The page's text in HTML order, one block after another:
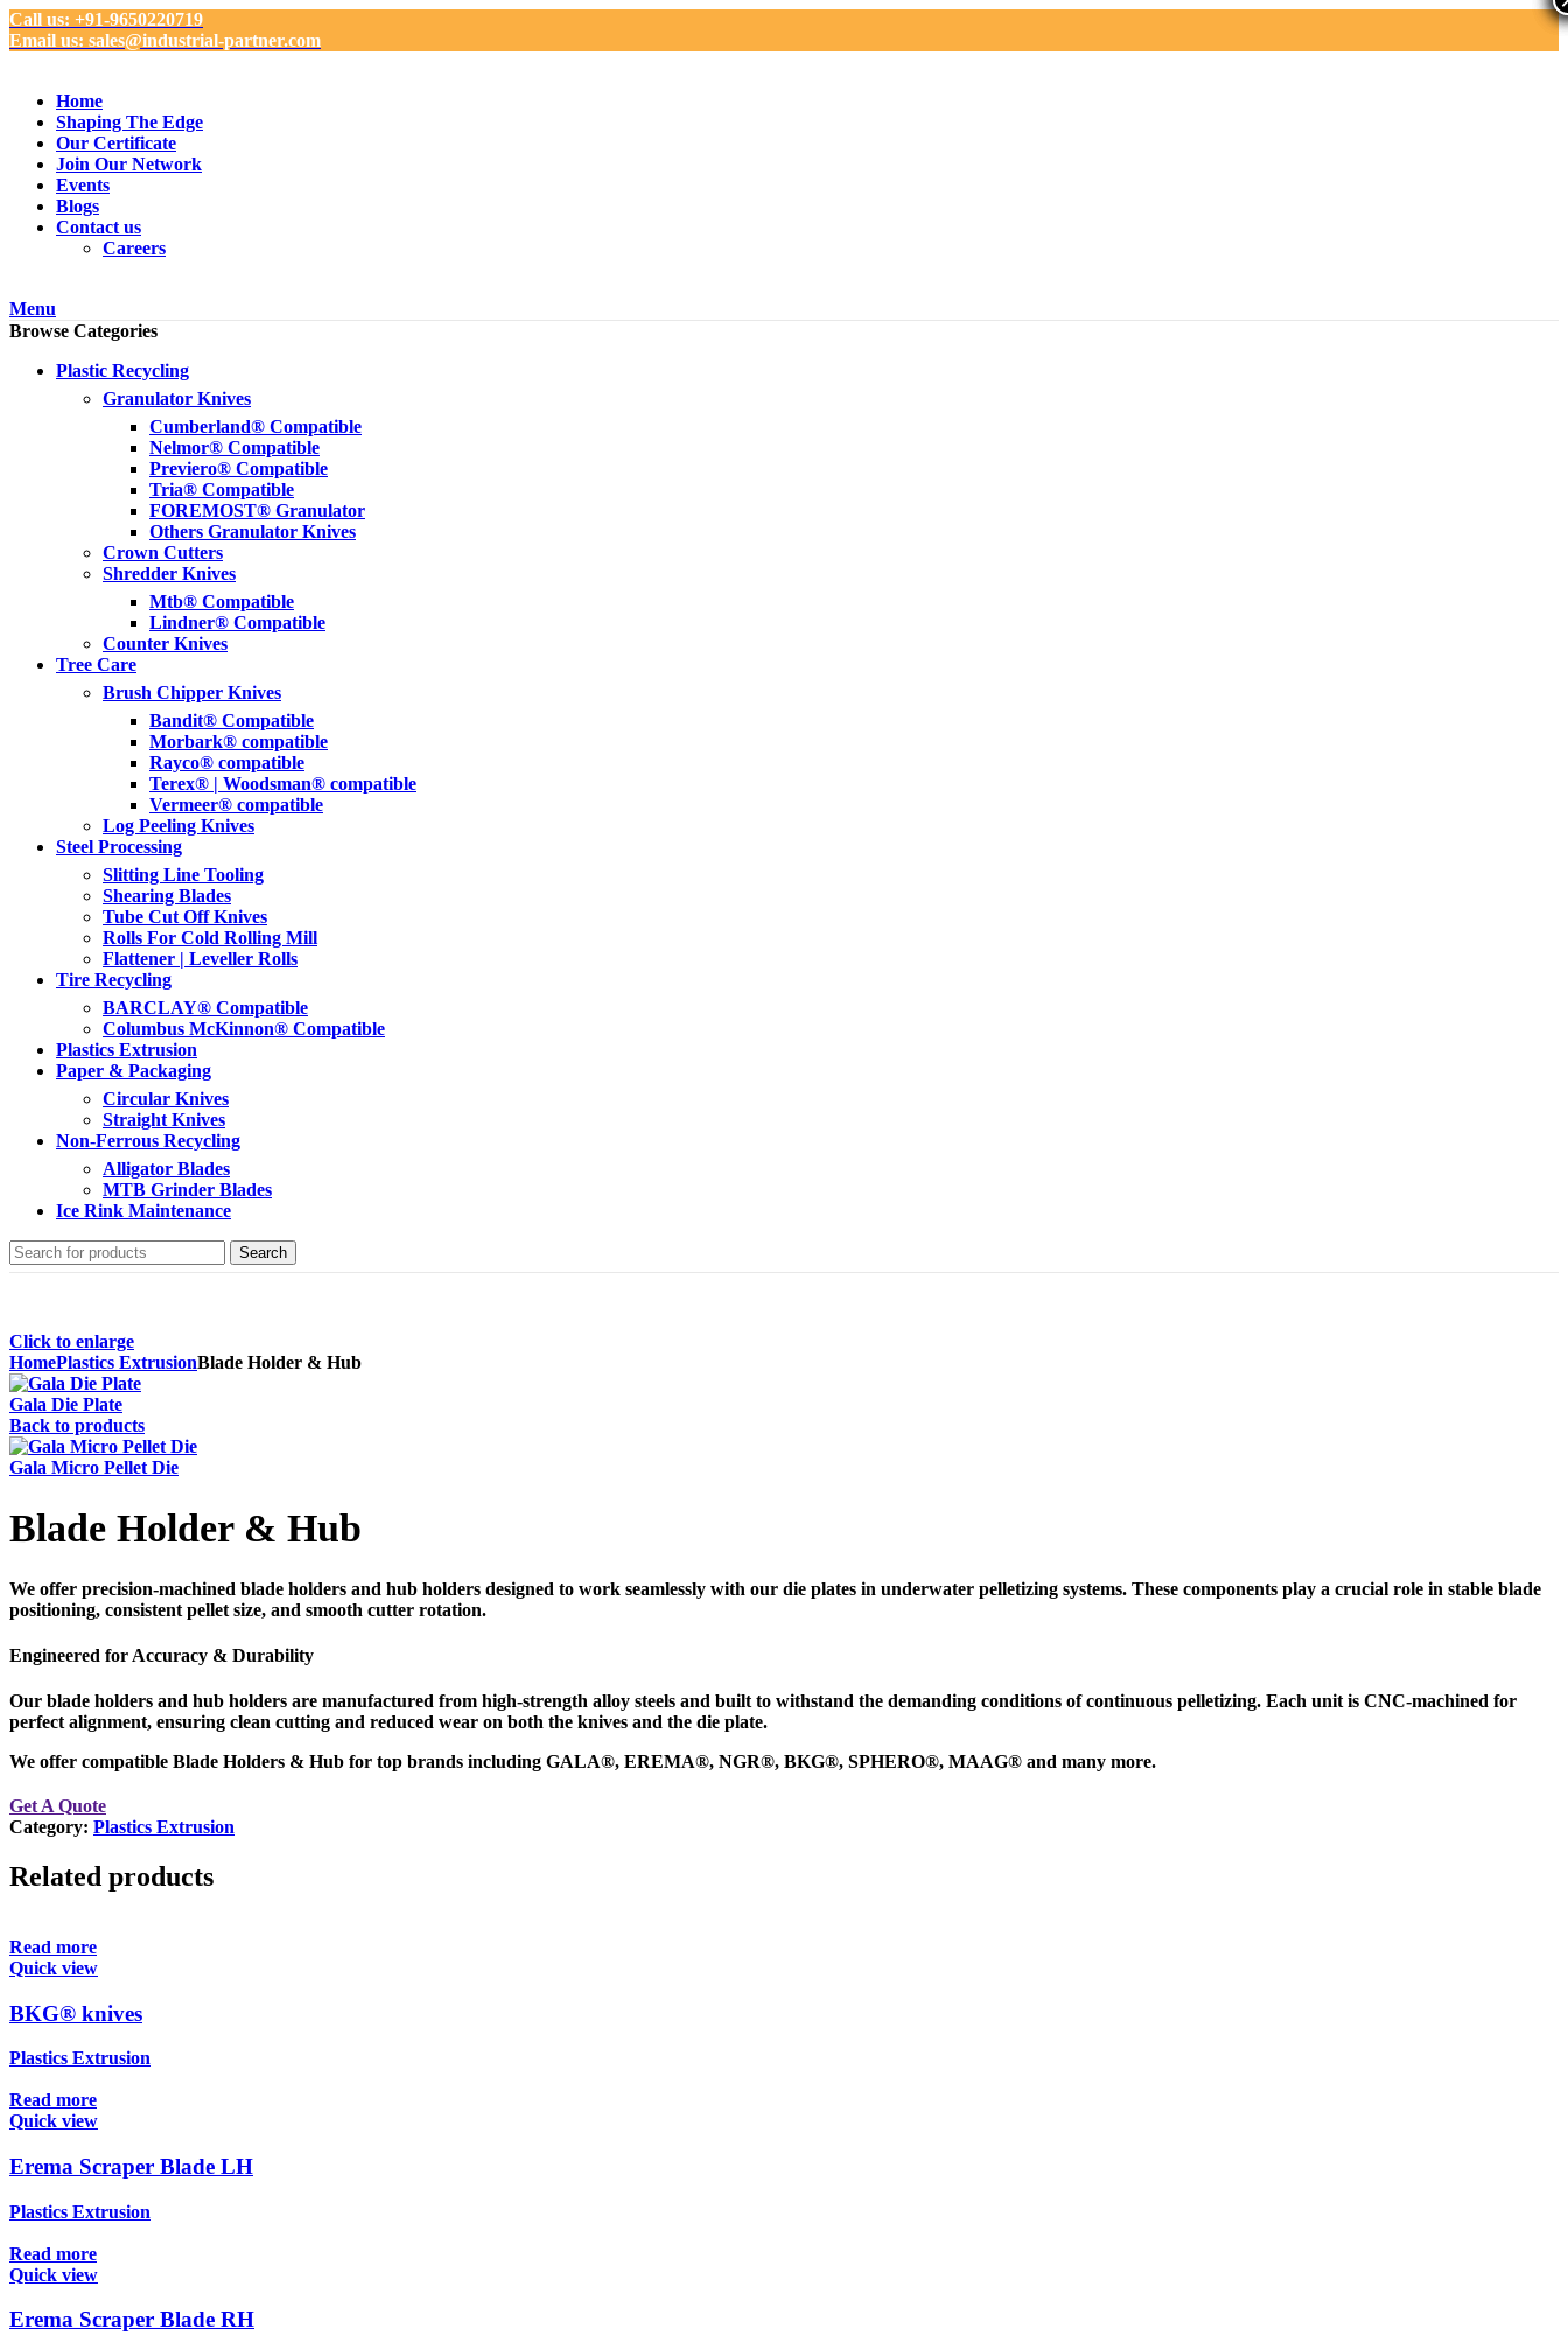
Call us: +91-9650220719
Email us: sales@industrial-partner.com
Home
Shaping The Edge
Our Certificate
Join Our Network
Events
Blogs
Contact us
Careers
Menu
Browse Categories
Plastic Recycling
Granulator Knives
Cumberland® Compatible
Nelmor® Compatible
Previero® Compatible
Tria® Compatible
FOREMOST® Granulator
Others Granulator Knives
Crown Cutters
Shredder Knives
Mtb® Compatible
Lindner® Compatible
Counter Knives
Tree Care
Brush Chipper Knives
Bandit® Compatible
Morbark® compatible
Rayco® compatible
Terex® | Woodsman® compatible
Vermeer® compatible
Log Peeling Knives
Steel Processing
Slitting Line Tooling
Shearing Blades
Tube Cut Off Knives
Rolls For Cold Rolling Mill
Flattener | Leveller Rolls
Tire Recycling
BARCLAY® Compatible
Columbus McKinnon® Compatible
Plastics Extrusion
Paper & Packaging
Circular Knives
Straight Knives
Non-Ferrous Recycling
Alligator Blades
MTB Grinder Blades
Ice Rink Maintenance
Search
Click to enlarge
HomePlastics ExtrusionBlade Holder & Hub
Gala Die Plate
Back to products
Gala Micro Pellet Die
Blade Holder & Hub
We offer precision-machined blade holders and hub holders designed to work seamlessly with our die plates in underwater pelletizing systems. These components play a crucial role in stable blade
positioning, consistent pellet size, and smooth cutter rotation.
Engineered for Accuracy & Durability
Our blade holders and hub holders are manufactured from high-strength alloy steels and built to withstand the demanding conditions of continuous pelletizing. Each unit is CNC-machined for
perfect alignment, ensuring clean cutting and reduced wear on both the knives and the die plate.
We offer compatible Blade Holders & Hub for top brands including GALA®, EREMA®, NGR®, BKG®, SPHERO®, MAAG® and many more.
Get A Quote
Category: Plastics Extrusion
Related products
Read more
Quick view
BKG® knives
Plastics Extrusion
Read more
Quick view
Erema Scraper Blade LH
Plastics Extrusion
Read more
Quick view
Erema Scraper Blade RH